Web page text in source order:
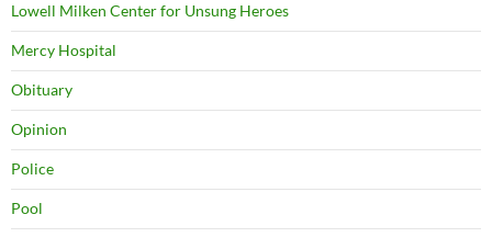
Lowell Milken Center for Unsung Heroes
Mercy Hospital
Obituary
Opinion
Police
Pool